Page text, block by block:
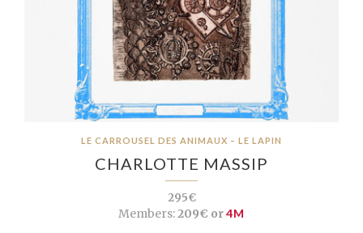
LE CARROUSEL DES ANIMAUX – LE LAPIN
CHARLOTTE MASSIP
295€
Members:209€ or4M